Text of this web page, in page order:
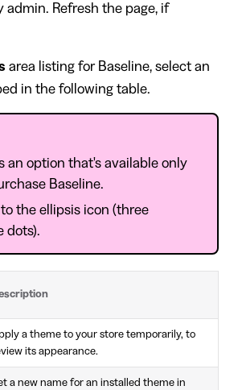
admin. Refresh the page, if
area listing for Baseline, select an
in the following table.
an option that's available only
Baseline.
the ellipsis icon (three
dots).
a theme to your store temporarily, to
its appearance.
a new name for an installed theme in